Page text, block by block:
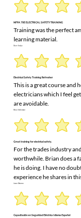
NFPA 70E ELECTRICAL SAFETY TRAINING
Training was the perfect
learning material.
Dave Sodys
Electrical Safety Training Refresher
This is a great course and
electricians which I feel
are avoidable.
Brian Schlemmer
Great training for electrical safety.
For the trades industry
worthwhile. Brian does a
he is doing. I have no
experience he shares in
Jason Osborne
Capacitación en Seguridad Eléctrica Idioma Español